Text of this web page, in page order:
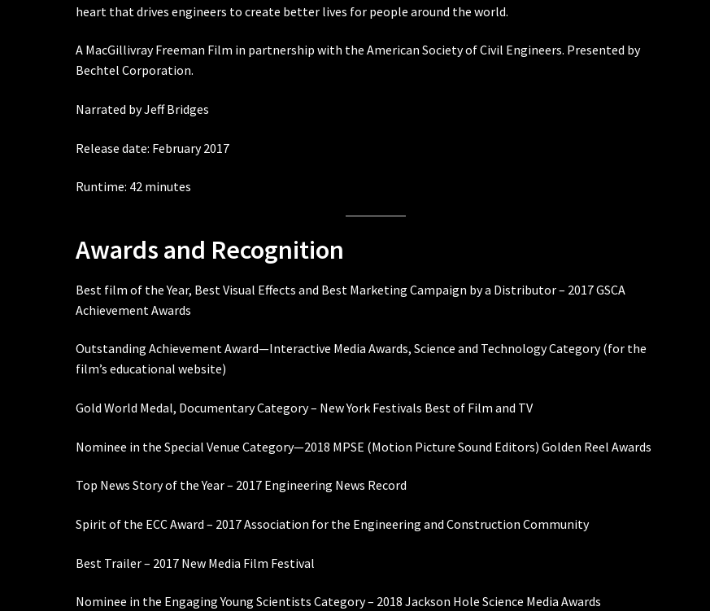
heart that drives engineers to create better lives for people around the world.
A MacGillivray Freeman Film in partnership with the American Society of Civil Engineers. Presented by
Bechtel Corporation.
Narrated by Jeff Bridges
Release date: February 2017
Runtime: 42 minutes
Awards and Recognition
Best film of the Year, Best Visual Effects and Best Marketing Campaign by a Distributor – 2017 GSCA
Achievement Awards
Outstanding Achievement Award—Interactive Media Awards, Science and Technology Category (for the
film’s educational website)
Gold World Medal, Documentary Category – New York Festivals Best of Film and TV
Nominee in the Special Venue Category—2018 MPSE (Motion Picture Sound Editors) Golden Reel Awards
Top News Story of the Year – 2017 Engineering News Record
Spirit of the ECC Award – 2017 Association for the Engineering and Construction Community
Best Trailer – 2017 New Media Film Festival
Nominee in the Engaging Young Scientists Category – 2018 Jackson Hole Science Media Awards